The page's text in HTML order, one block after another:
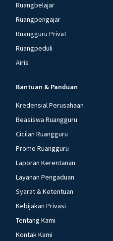
Ruangbelajar
Ruangpengajar
Ruangguru Privat
Ruangpeduli
Airis
Bantuan & Panduan
Kredensial Perusahaan
Beasiswa Ruangguru
Cicilan Ruangguru
Promo Ruangguru
Laporan Kerentanan
Layanan Pengaduan
Syarat & Ketentuan
Kebijakan Privasi
Tentang Kami
Kontak Kami